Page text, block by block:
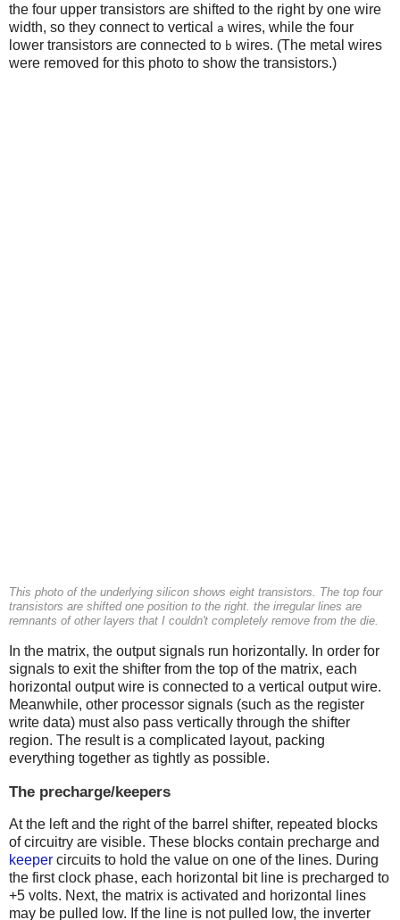
the four upper transistors are shifted to the right by one wire
width, so they connect to vertical
a wires, while the four
lower transistors are connected to b wires. (The metal wires
were removed for this photo to show the transistors.)
This photo of the underlying silicon shows eight transistors. The top four
transistors are shifted one position to the right. the irregular lines are
remnants of other layers that I couldn't completely remove from the die.
In the matrix, the output signals run horizontally. In order for
signals to exit the shifter from the top of the matrix, each
horizontal output wire is connected to a vertical output wire.
Meanwhile, other processor signals (such as the register
write data) must also pass vertically through the shifter
region. The result is a complicated layout, packing
everything together as tightly as possible.
The precharge/keepers
At the left and the right of the barrel shifter, repeated blocks
of circuitry are visible. These blocks contain precharge and
keeper circuits to hold the value on one of the lines. During
the first clock phase, each horizontal bit line is precharged to
+5 volts. Next, the matrix is activated and horizontal lines
may be pulled low. If the line is not pulled low, the inverter